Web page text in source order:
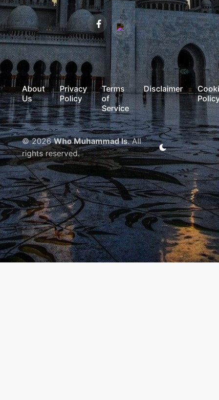
About
Us
Privacy
Policy
Terms
of
Service
Disclaimer
© 2026Who Muhammad Is. All
rights reserved.